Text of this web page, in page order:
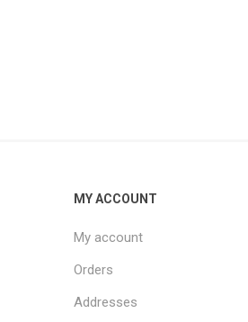
MY ACCOUNT
My account
Orders
Addresses